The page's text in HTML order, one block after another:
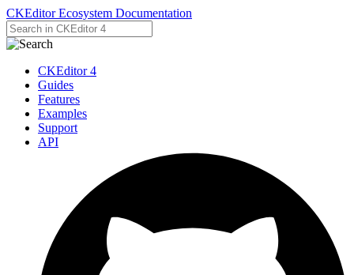
CKEditor Ecosystem Documentation
CKEditor 4
Guides
Features
Examples
Support
API